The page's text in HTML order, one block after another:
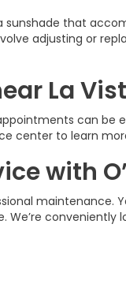
sunshade that
adjusting or
La
can
center to learn
with
conveniently